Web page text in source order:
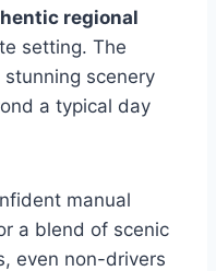
regional
setting. The
scenery
a typical day
manual
a blend of scenic
even non-drivers